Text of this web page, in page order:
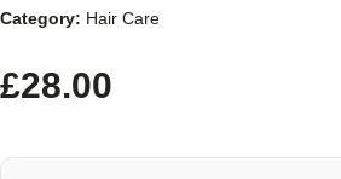
Category: Hair Care
£28.00